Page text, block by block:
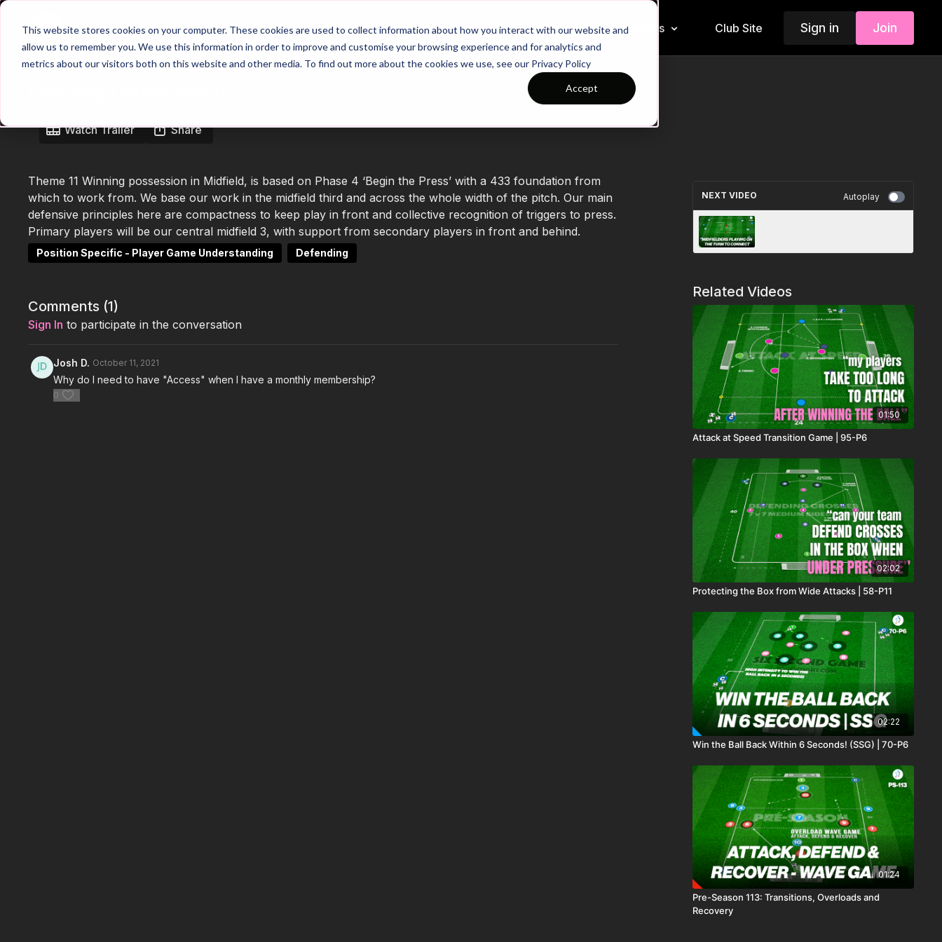
This website stores cookies on your computer. These cookies are used to collect information about how you interact with our website and
allow us to remember you. We use this information in order to improve and customise your browsing experience and for analytics and
metrics about our visitors both on this website and other media. To find out more about the cookies we use, see our Privacy Policy
Accept
Home Main Hub 26/27 Season Plans Top Categories Insiders Club Site Sign in Join
Watch Trailer Share
Theme 11 Winning possession in Midfield, is based on Phase 4 ‘Begin the Press’ with a 433 foundation from
which to work from. We base our work in the midfield third and across the whole width of the pitch. Our main
defensive principles here are compactness to keep play in front and collective recognition of triggers to press.
Primary players will be our central midfield 3, with support from secondary players in front and behind.
Position Specific - Player Game Understanding Defending
Comments (1)
Sign In to participate in the conversation
Josh D. October 11, 2021
Why do I need to have "Access" when I have a monthly membership?
0
NEXT VIDEO Autoplay
Related Videos
01:50
Attack at Speed Transition Game | 95-P6
02:02
Protecting the Box from Wide Attacks | 58-P11
02:22
Win the Ball Back Within 6 Seconds! (SSG) | 70-P6
01:24
Pre-Season 113: Transitions, Overloads and
Recovery